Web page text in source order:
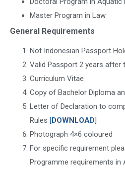
Master Program in Law
General Requirements
Not Indonesian Passport
Valid Passport 2 years after
Curriculum Vitae
Copy of Bachelor Diploma
Letter of Declaration to
Rules [ DOWNLOAD
Photograph 4×6 coloured
For specific requirement
Programme requirements in